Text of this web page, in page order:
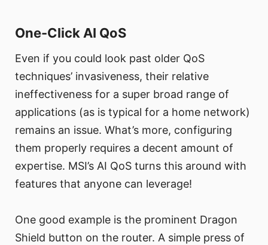
One-Click AI QoS
Even if you could look past older QoS
techniques’ invasiveness, their relative
ineffectiveness for a super broad range of
applications (as is typical for a home network)
remains an issue. What’s more, configuring
them properly requires a decent amount of
expertise. MSI’s AI QoS turns this around with
features that anyone can leverage!
One good example is the prominent Dragon
Shield button on the router. A simple press of